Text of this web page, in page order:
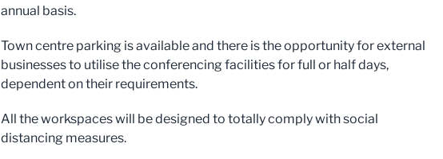
annual basis.
Town centre parking is available and there is the opportunity for external
businesses to utilise the conferencing facilities for full or half days,
dependent on their requirements.
All the workspaces will be designed to totally comply with social
distancing measures.